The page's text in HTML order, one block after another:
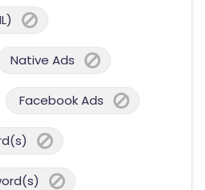
Native Ads
Facebook Ads